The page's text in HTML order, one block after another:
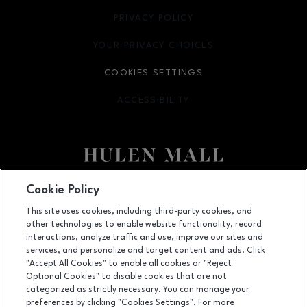
4800 S Hulen Street, Fort Worth, TX76132
(817) 294-1205
PRIVACY POLICY
OPENS IN NEW WINDOW
YOUR PRIVACY CHOICES
OPENS IN NEW WINDOW
COOKIES SETTINGS
ACCESSIBILITY
OPENS IN NEW WINDOW
LEASING
OPENS IN NEW WINDOW
Cookie Policy
This site uses cookies, including third-party cookies, and
other technologies to enable website functionality, record
interactions, analyze traffic and use, improve our sites and
services, and personalize and target content and ads. Click
"Accept All Cookies" to enable all cookies or "Reject
Optional Cookies" to disable cookies that are not
categorized as strictly necessary. You can manage your
preferences by clicking "Cookies Settings". For more